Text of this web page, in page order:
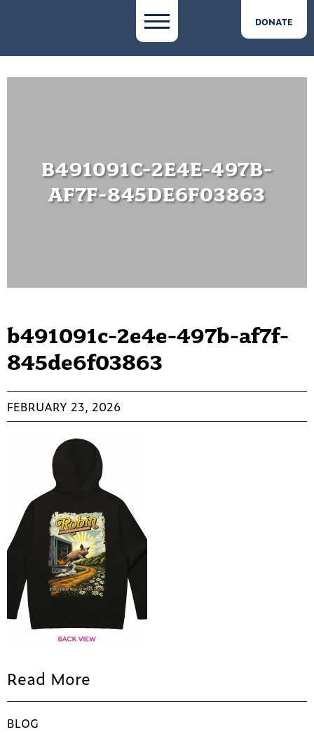
DONATE
B491091C-2E4E-497B-
AF7F-845DE6F03863
b491091c-2e4e-497b-af7f-
845de6f03863
FEBRUARY 23, 2026
Read More
BLOG